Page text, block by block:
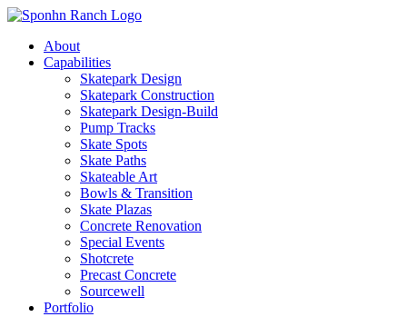
About
Capabilities
Skatepark Design
Skatepark Construction
Skatepark Design-Build
Pump Tracks
Skate Spots
Skate Paths
Skateable Art
Bowls & Transition
Skate Plazas
Concrete Renovation
Special Events
Shotcrete
Precast Concrete
Sourcewell
Portfolio